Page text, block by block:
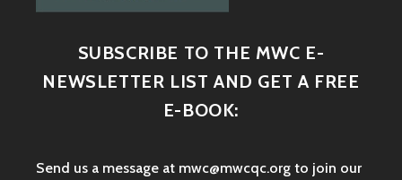
SUBSCRIBE TO THE MWC E-
NEWSLETTER LIST AND GET A FREE
E-BOOK:
Send us a message at mwc@mwcqc.org to join our